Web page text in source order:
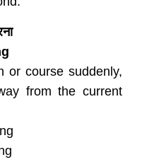
or course suddenly,
from the current